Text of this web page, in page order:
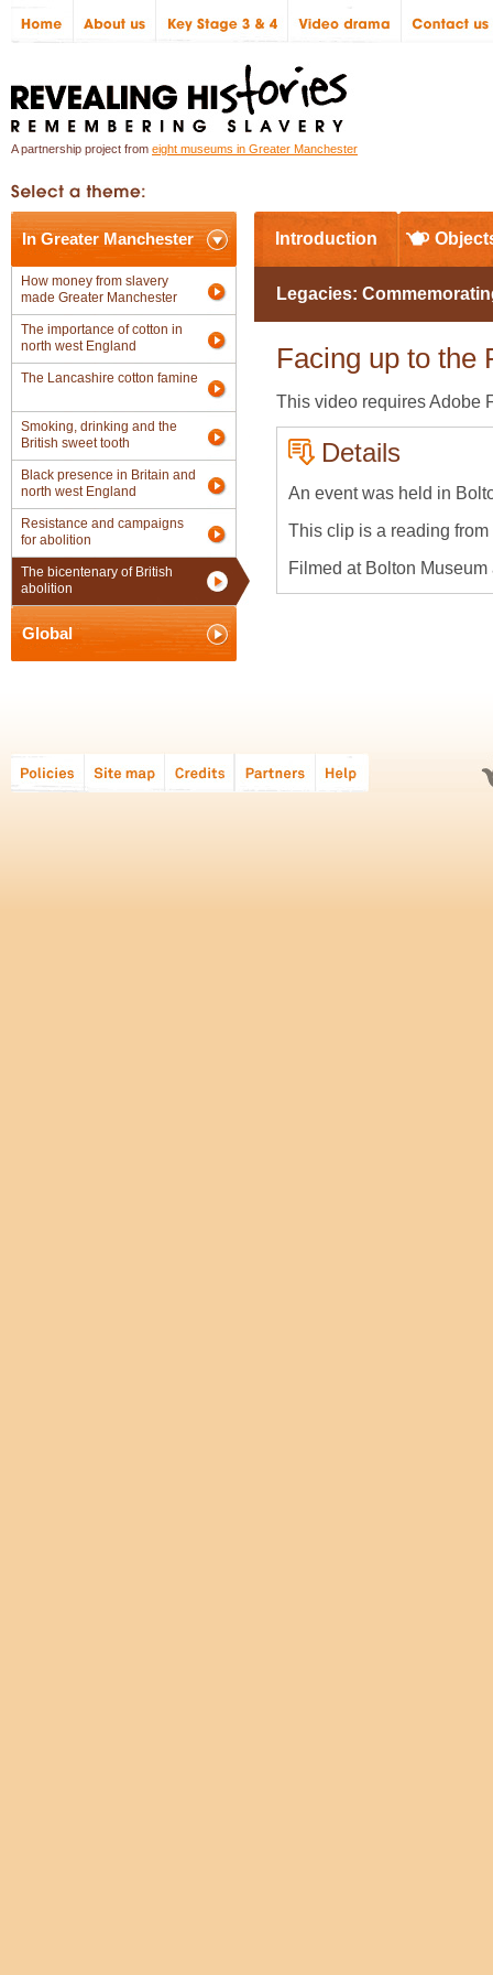
A partnership project from eight museums in Greater Manchester
In Greater Manchester
How money from slavery
made Greater Manchester
The importance of cotton in
north west England
The Lancashire cotton famine
Smoking, drinking and the
British sweet tooth
Black presence in Britain and
north west England
Resistance and campaigns
for abolition
The bicentenary of British
abolition
Global
Introduction
Legacies:
Facing up to the
This video requires Adobe
Details
An event was held in
This clip is a reading from
Filmed at Bolton